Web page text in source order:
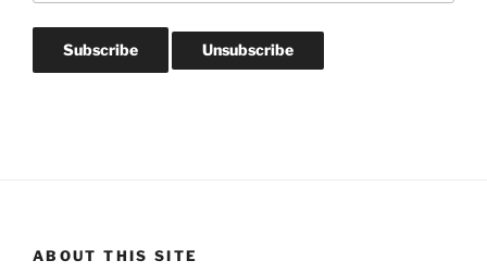
ABOUT THIS SITE